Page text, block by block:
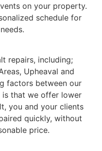
on your property.
schedule for
repairs, including;
Upheaval and
factors between our
that we offer lower
you and your clients
quickly, without
price.